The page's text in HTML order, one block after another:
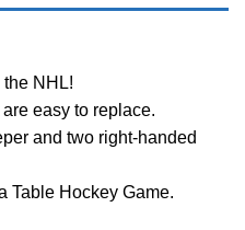
the NHL!
easy to replace.
and two right-handed
Table Hockey Game.